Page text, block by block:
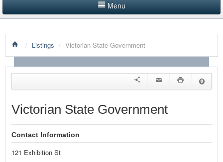
Menu
LISTINGS BY CATEGORY
PRODUCTS SHOWCASE
EVENTS
NEWS
ADVERTISE WITH US
/ Listings / Victorian State Government
Victorian State Government
Contact Information
121 Exhibition St